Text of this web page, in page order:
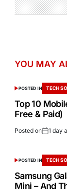
YOU MAY
POSTED IN TECH
Top 10
Free & Paid)
Posted on 1 day
POSTED IN TECH
Samsung
Mini – And